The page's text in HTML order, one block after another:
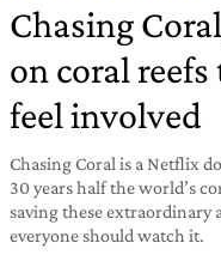
Chasing
on coral
feel involved
Chasing Coral is a Netflix
30 years half the world’s
saving these extraordinary
everyone should watch it.